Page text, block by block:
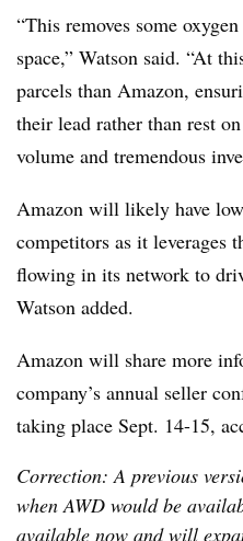
“This removes some
space,” Watson said. “At
parcels than Amazon,
their lead rather than rest
volume and tremendous
Amazon will likely have
competitors as it leverages
flowing in its network to
Watson added.
Amazon will share more
company’s annual seller
taking place Sept. 14-15,
Correction: A previous
when AWD would be
available now and will